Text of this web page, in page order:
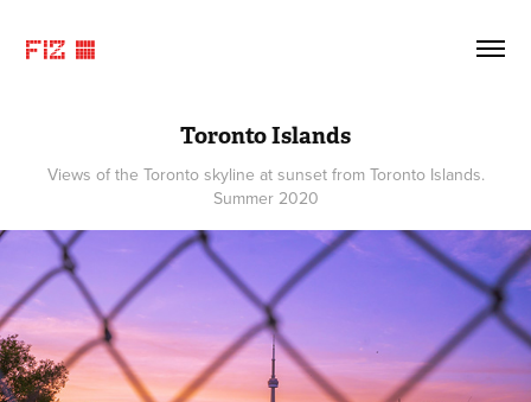
FIZ ©
Toronto Islands
Views of the Toronto skyline at sunset from Toronto Islands.
Summer 2020